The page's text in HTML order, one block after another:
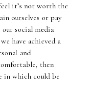
it’s not worth the
ourselves or pay
our social media
have achieved a
and
then
in which could be